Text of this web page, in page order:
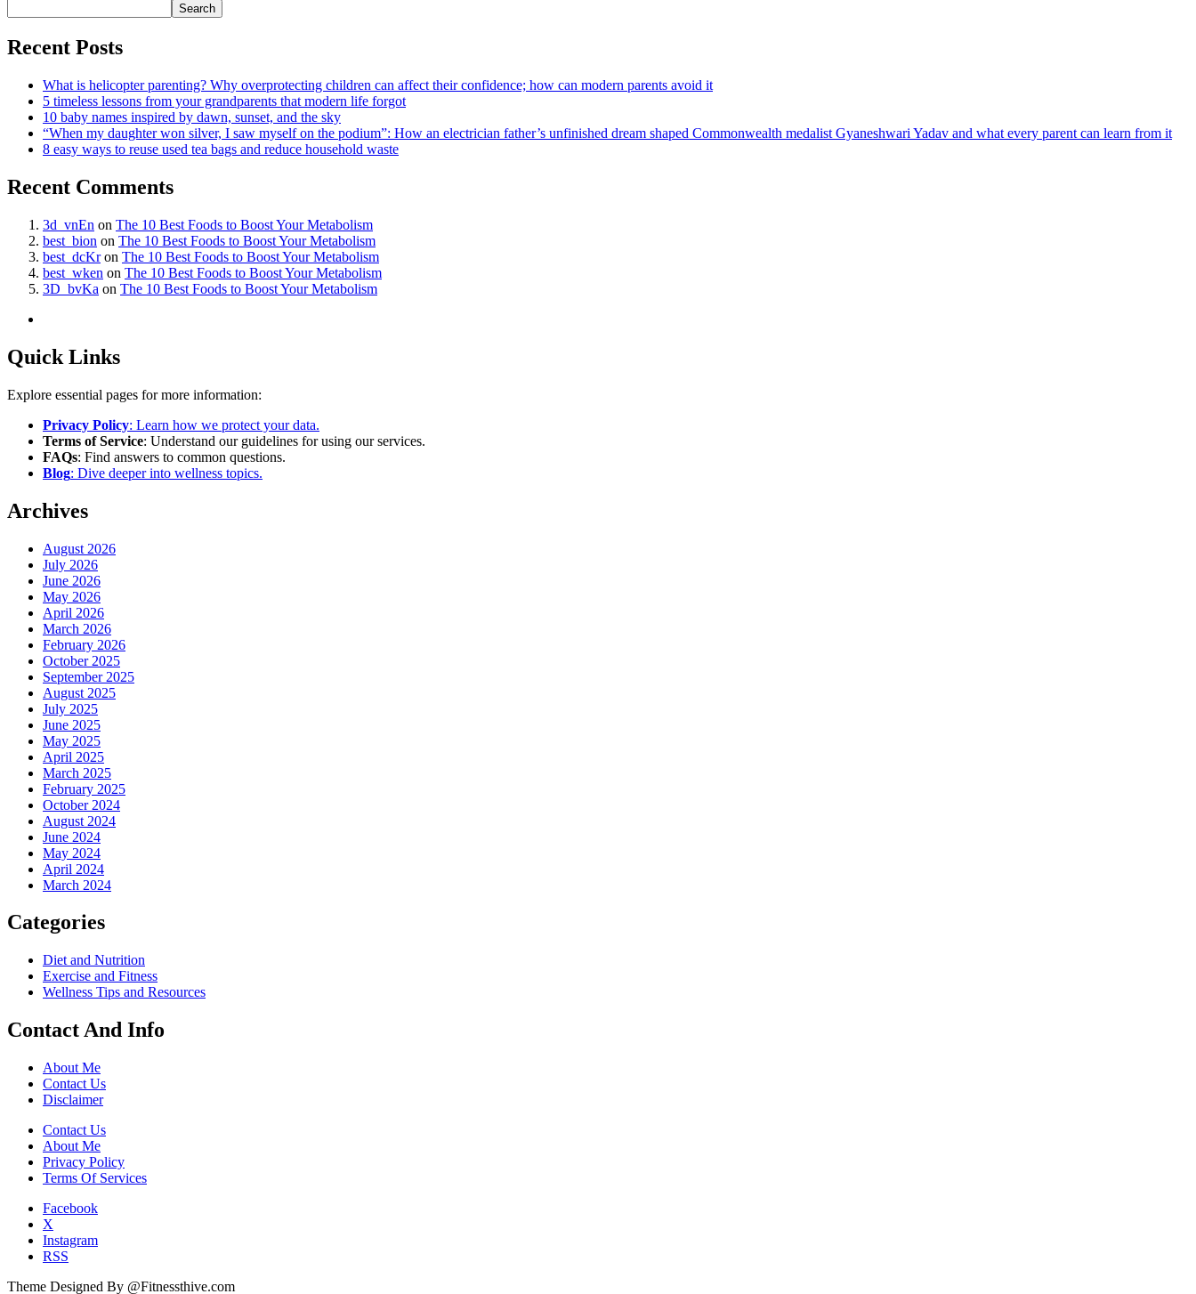
Search
Recent Posts
What is helicopter parenting? Why overprotecting children can affect their confidence; how can modern parents avoid it
5 timeless lessons from your grandparents that modern life forgot
10 baby names inspired by dawn, sunset, and the sky
“When my daughter won silver, I saw myself on the podium”: How an electrician father’s unfinished dream shaped Commonwealth medalist Gyaneshwari Yadav and what every parent can learn from it
8 easy ways to reuse used tea bags and reduce household waste
Recent Comments
3d_vnEn on The 10 Best Foods to Boost Your Metabolism
best_bion on The 10 Best Foods to Boost Your Metabolism
best_dcKron The 10 Best Foods to Boost Your Metabolism
best_wken on The 10 Best Foods to Boost Your Metabolism
3D_bvKa on The 10 Best Foods to Boost Your Metabolism
Quick Links
Explore essential pages for more information:
Privacy Policy: Learn how we protect your data.
Terms of Service: Understand our guidelines for using our services.
FAQs: Find answers to common questions.
Blog: Dive deeper into wellness topics.
Archives
August 2026
July 2026
June 2026
May 2026
April 2026
March 2026
February 2026
October 2025
September 2025
August 2025
July 2025
June 2025
May 2025
April 2025
March 2025
February 2025
October 2024
August 2024
June 2024
May 2024
April 2024
March 2024
Categories
Diet and Nutrition
Exercise and Fitness
Wellness Tips and Resources
Contact And Info
About Me
Contact Us
Disclaimer
Contact Us
About Me
Privacy Policy
Terms Of Services
Facebook
X
Instagram
RSS
Theme Designed By @Fitnessthive.com